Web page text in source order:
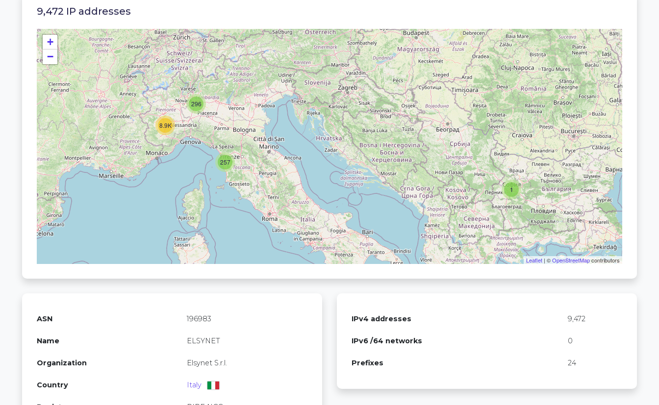
9,472 IP addresses
1
257
296
8.9K
+
−
Leaflet | ©OpenStreetMapcontributors
ASN 196983
Name ELSYNET
Organization Elsynet S.r.l.
Country Italy
IPv4 addresses 9,472
IPv6 /64 networks 0
Prefixes 24